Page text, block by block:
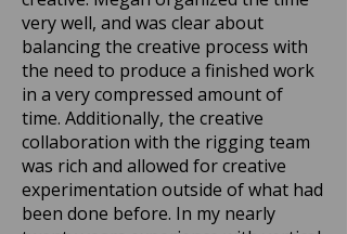
very well, and was clear about
balancing the creative process with
the need to produce a finished work
in a very compressed amount of
time. Additionally, the creative
collaboration with the rigging team
was rich and allowed for creative
experimentation outside of what had
been done before. In my nearly